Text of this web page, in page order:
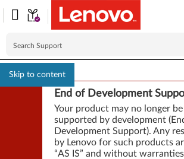
Skip to content
End of Development
Your product may no longer
supported by development
Development Support). Any
by Lenovo for such products
“AS IS” and without